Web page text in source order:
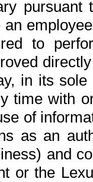
pursuant
to
in its
time with
of
as an
and
or the